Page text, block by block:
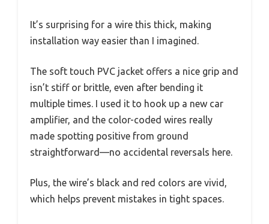
It’s surprising for a wire this thick, making
installation way easier than I imagined.
The soft touch PVC jacket offers a nice grip and
isn’t stiff or brittle, even after bending it
multiple times. I used it to hook up a new car
amplifier, and the color-coded wires really
made spotting positive from ground
straightforward—no accidental reversals here.
Plus, the wire’s black and red colors are vivid,
which helps prevent mistakes in tight spaces.